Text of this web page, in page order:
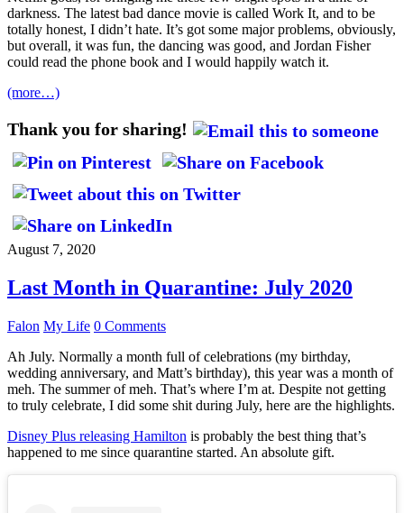
darkness. The latest bad dance movie is called Work It, and to be
totally honest, I didn’t hate. It’s got some major problems, obviously,
but overall, it was fun, the dancing was good, and Jordan Fisher
could read the phone book and I would happily watch it.
(more…)
Thank you for sharing!
August 7, 2020
Last Month in Quarantine: July 2020
Falon My Life 0 Comments
Ah July. Normally a month full of celebrations (my birthday,
wedding anniversary, and Matt’s birthday), this year was a month of
meh. The summer of meh. That’s where I’m at. Despite not getting
to truly celebrate, I did some shit during July, here are the highlights.
Disney Plus releasing Hamilton is probably the best thing that’s
happened to me since quarantine started. An absolute gift.